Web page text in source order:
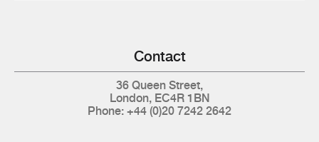
Contact
36 Queen Street,
London, EC4R 1BN
Phone: +44 (0)20 7242 2642